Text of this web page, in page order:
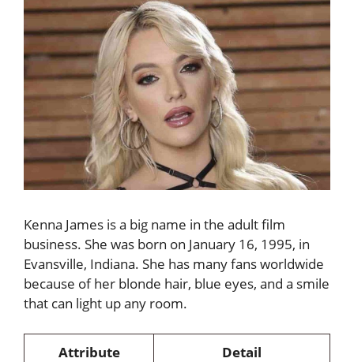
Kenna James is a big name in the adult film
business. She was born on January 16, 1995, in
Evansville, Indiana. She has many fans worldwide
because of her blonde hair, blue eyes, and a smile
that can light up any room.
Attribute
Detail